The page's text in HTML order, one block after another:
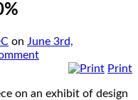
on June 3rd,
Print
on an exhibit of design